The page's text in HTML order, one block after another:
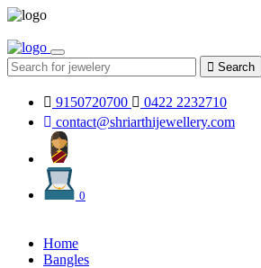
Search
9150720700
0422 2232710
contact@shriarthijewellery.com
0
Home
Bangles